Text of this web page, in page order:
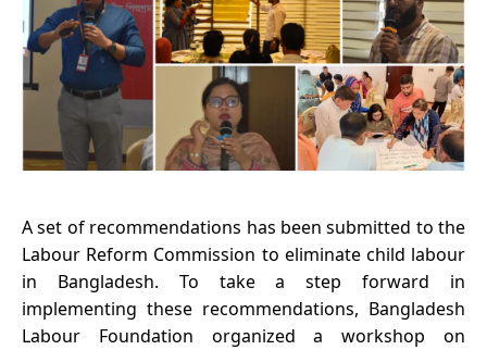
A set of recommendations has been submitted to the
Labour Reform Commission to eliminate child labour
in Bangladesh. To take a step forward in
implementing these recommendations, Bangladesh
Labour Foundation organized a workshop on